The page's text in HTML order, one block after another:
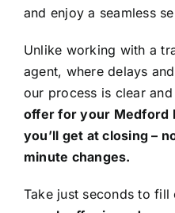
and enjoy a seamless
Unlike working with a
agent, where delays
our process is clear
offer for your Medford
you’ll get at closing –
minute changes.
Take just seconds to